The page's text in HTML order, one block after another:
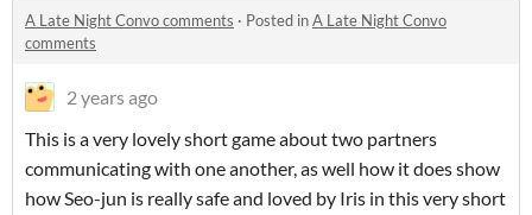
A Late Night Convo comments · Posted inA Late Night Convo
comments
2 years ago
This is a very lovely short game about two partners
communicating with one another, as well how it does show
how Seo-jun is really safe and loved by Iris in this very short